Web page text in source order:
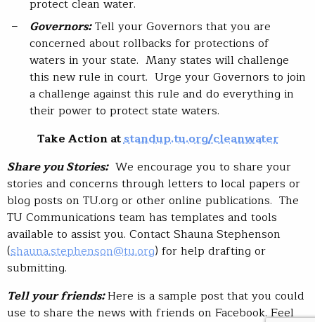
protect clean water.
Governors:Tell your Governors that you are
concerned about rollbacks for protections of
waters in your state. Many states will challenge
this new rule in court. Urge your Governors to join
a challenge against this rule and do everything in
their power to protect state waters.
Take Action atstandup.tu.org/cleanwater
Share you Stories:We encourage you to share your
stories and concerns through letters to local papers or
blog posts on TU.org or other online publications. The
TU Communications team has templates and tools
available to assist you. Contact Shauna Stephenson
(shauna.stephenson@tu.org) for help drafting or
submitting.
Tell your friends:Here is a sample post that you could
use to share the news with friends on Facebook. Feel